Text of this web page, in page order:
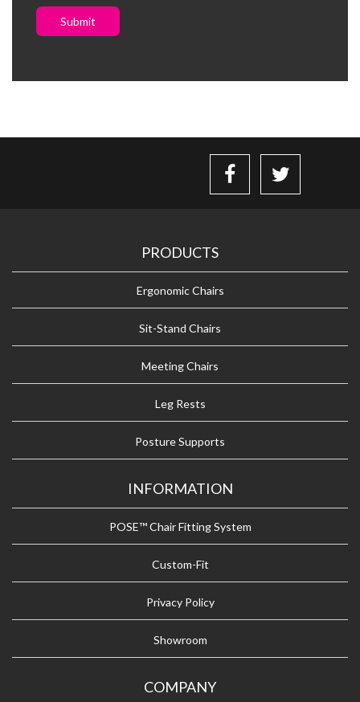
Submit
PRODUCTS
Ergonomic Chairs
Sit-Stand Chairs
Meeting Chairs
Leg Rests
Posture Supports
INFORMATION
POSE™ Chair Fitting System
Custom-Fit
Privacy Policy
Showroom
COMPANY